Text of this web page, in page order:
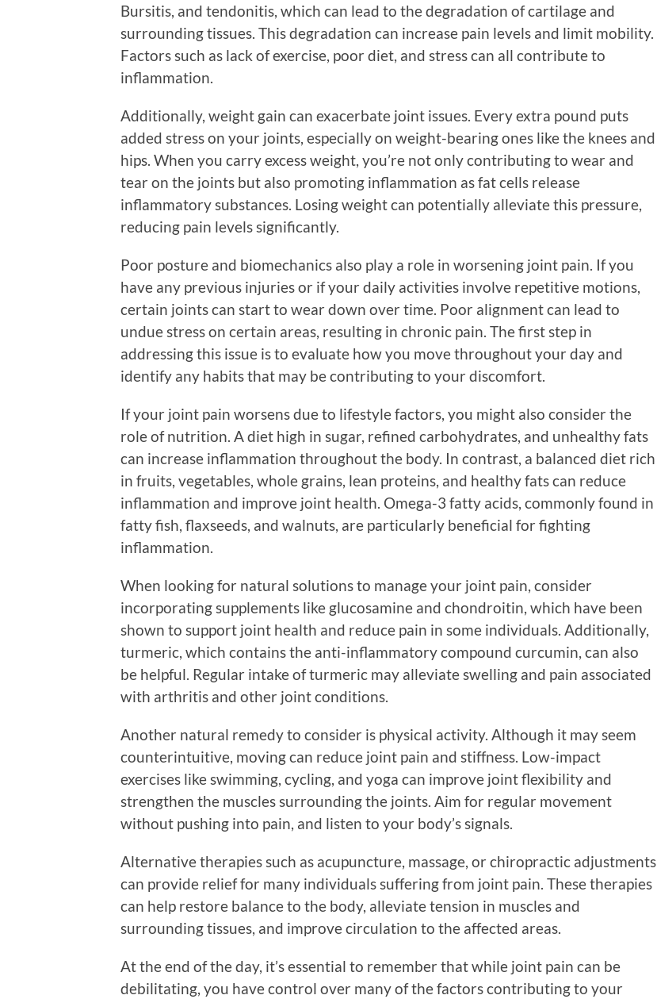
Bursitis, and tendonitis, which can lead to the degradation of cartilage and
surrounding tissues. This degradation can increase pain levels and limit mobility.
Factors such as lack of exercise, poor diet, and stress can all contribute to
inflammation.
Additionally, weight gain can exacerbate joint issues. Every extra pound puts
added stress on your joints, especially on weight-bearing ones like the knees and
hips. When you carry excess weight, you’re not only contributing to wear and
tear on the joints but also promoting inflammation as fat cells release
inflammatory substances. Losing weight can potentially alleviate this pressure,
reducing pain levels significantly.
Poor posture and biomechanics also play a role in worsening joint pain. If you
have any previous injuries or if your daily activities involve repetitive motions,
certain joints can start to wear down over time. Poor alignment can lead to
undue stress on certain areas, resulting in chronic pain. The first step in
addressing this issue is to evaluate how you move throughout your day and
identify any habits that may be contributing to your discomfort.
If your joint pain worsens due to lifestyle factors, you might also consider the
role of nutrition. A diet high in sugar, refined carbohydrates, and unhealthy fats
can increase inflammation throughout the body. In contrast, a balanced diet rich
in fruits, vegetables, whole grains, lean proteins, and healthy fats can reduce
inflammation and improve joint health. Omega-3 fatty acids, commonly found in
fatty fish, flaxseeds, and walnuts, are particularly beneficial for fighting
inflammation.
When looking for natural solutions to manage your joint pain, consider
incorporating supplements like glucosamine and chondroitin, which have been
shown to support joint health and reduce pain in some individuals. Additionally,
turmeric, which contains the anti-inflammatory compound curcumin, can also
be helpful. Regular intake of turmeric may alleviate swelling and pain associated
with arthritis and other joint conditions.
Another natural remedy to consider is physical activity. Although it may seem
counterintuitive, moving can reduce joint pain and stiffness. Low-impact
exercises like swimming, cycling, and yoga can improve joint flexibility and
strengthen the muscles surrounding the joints. Aim for regular movement
without pushing into pain, and listen to your body’s signals.
Alternative therapies such as acupuncture, massage, or chiropractic adjustments
can provide relief for many individuals suffering from joint pain. These therapies
can help restore balance to the body, alleviate tension in muscles and
surrounding tissues, and improve circulation to the affected areas.
At the end of the day, it’s essential to remember that while joint pain can be
debilitating, you have control over many of the factors contributing to your